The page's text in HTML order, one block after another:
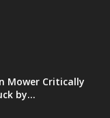
Mower Critically
by...